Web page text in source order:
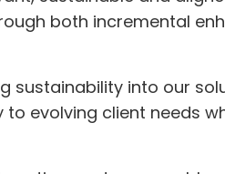
both incremental
sustainability into our
evolving client needs